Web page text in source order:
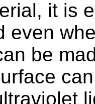
it is
even
be